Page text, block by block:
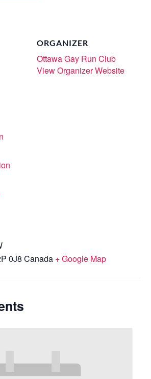
0J8 Canada + Google Map
ORGANIZER
Ottawa Gay Run Club
View Organizer Website